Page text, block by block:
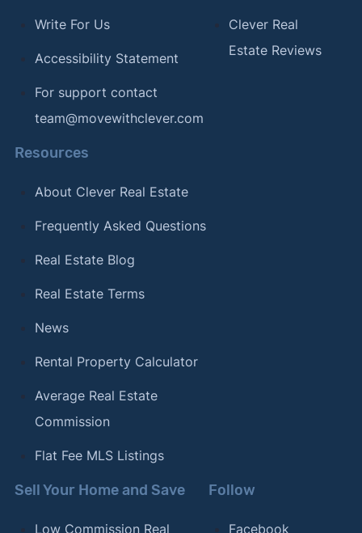
Write For Us
Accessibility Statement
For support contact
team@movewithclever.com
Clever Real
Estate Reviews
Resources
About Clever Real Estate
Frequently Asked Questions
Real Estate Blog
Real Estate Terms
News
Rental Property Calculator
Average Real Estate
Commission
Flat Fee MLS Listings
Sell Your Home and Save
Low Commission Real
Follow
Facebook